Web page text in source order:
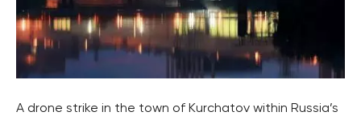
A drone strike in the town of Kurchatov within Russia’s